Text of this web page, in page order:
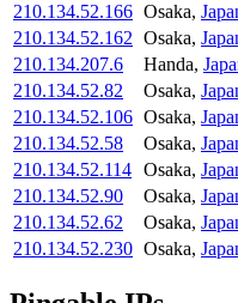
210.134.52.166 Osaka,
210.134.52.162 Osaka,
210.134.207.6
Handa,
210.134.52.82
Osaka,
210.134.52.106 Osaka,
210.134.52.58
Osaka,
210.134.52.114 Osaka,
210.134.52.90
Osaka,
210.134.52.62
Osaka,
210.134.52.230 Osaka,